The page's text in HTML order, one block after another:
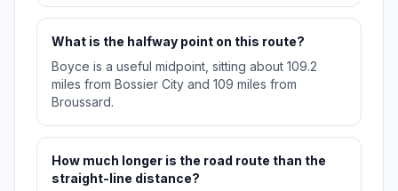
What is the halfway point on this route?
Boyce is a useful midpoint, sitting about 109.2
miles from Bossier City and 109 miles from
Broussard.
How much longer is the road route than the
straight-line distance?